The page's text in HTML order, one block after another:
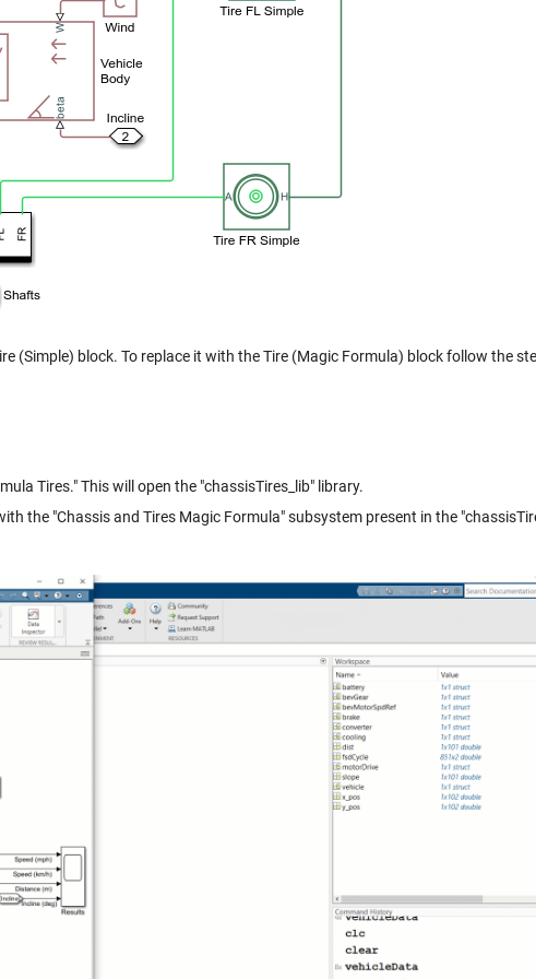
(Simple) block. To replace it with the Tire (Magic Formula) block follow the
Tires." This will open the "chassisTires_lib" library.
the "Chassis and Tires Magic Formula" subsystem present in the